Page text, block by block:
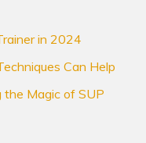
in 2024
Can Help
the Magic of SUP